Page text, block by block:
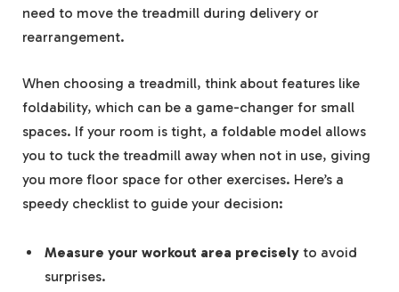
need to move the treadmill during delivery or
rearrangement.
When choosing a treadmill, think about features like
foldability, which can be a game-changer for small
spaces. If your room is tight, a foldable model allows
you to tuck the treadmill away when not in use, giving
you more floor space for other exercises. Here’s a
speedy checklist to guide your decision:
Measure your workout area precisely to avoid
surprises.